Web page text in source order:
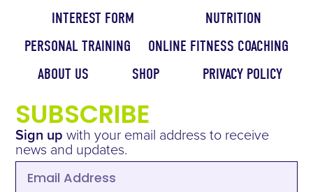
INTEREST FORM
NUTRITION
PERSONAL TRAINING
ONLINE FITNESS COACHING
ABOUT US
SHOP PRIVACY POLICY
SUBSCRIBE
Sign up with your email address to receive
news and updates.